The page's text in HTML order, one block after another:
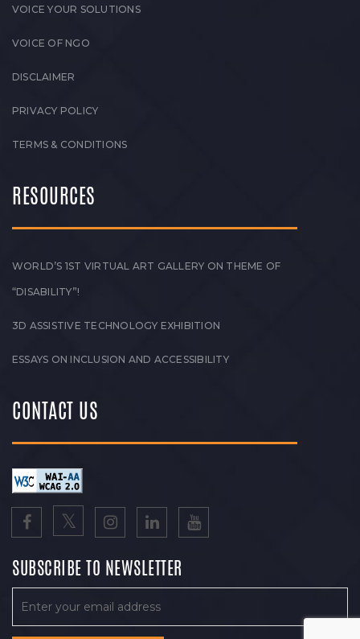
VOICE YOUR SOLUTIONS
VOICE OF NGO
DISCLAIMER
PRIVACY POLICY
TERMS & CONDITIONS
RESOURCES
WORLD’S 1ST VIRTUAL ART GALLERY ON THEME OF
“DISABILITY”!
3D ASSISTIVE TECHNOLOGY EXHIBITION
ESSAYS ON INCLUSION AND ACCESSIBILITY
CONTACT US
SUBSCRIBE TO NEWSLETTER